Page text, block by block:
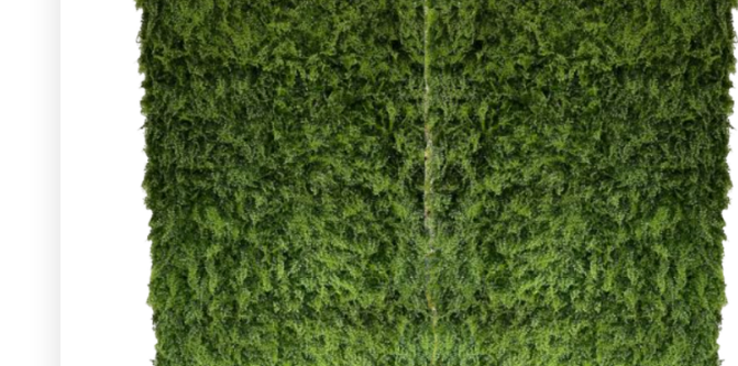
Chairs 37
Buffets and Tables 49
Other 10
Rugs and Runners 83
Décor 55
Place Settings 29
Glassware 43
Utensils and Serving Items 6
Backdrops and Arbors 16